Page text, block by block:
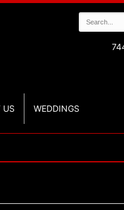
US WEDDINGS